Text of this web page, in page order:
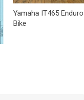
Yamaha IT465 Enduro
Bike